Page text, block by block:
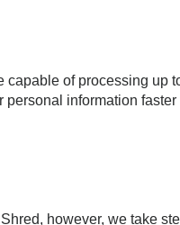
of processing up
information
however, we take